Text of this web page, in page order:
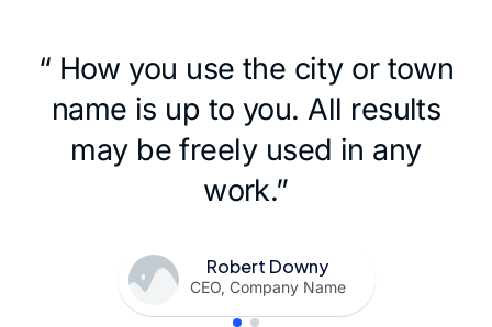
“ How you use the city or town
name is up to you. All results
may be freely used in any
work.”
Robert Downy
CEO, Company Name